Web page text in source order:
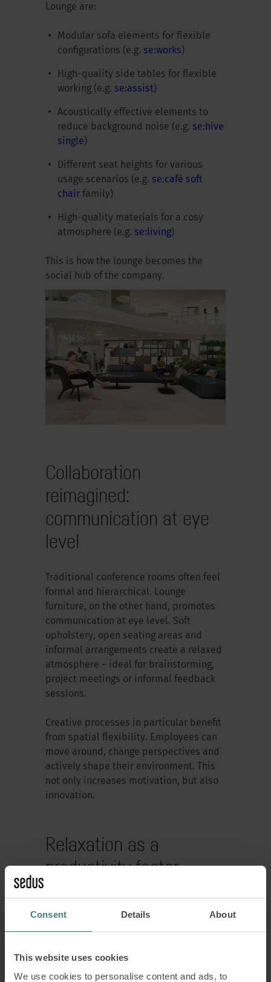
Consent Details About
This website uses cookies
We use cookies to personalise content and ads, to
Lounge are:
Modular sofa elements for flexible
configurations (e.g. se:works)
High-quality side tables for flexible
working (e.g. se:assist)
Acoustically effective elements to
reduce background noise (e.g. se:hive
single)
Different seat heights for various
usage scenarios (e.g. se:café soft
chairfamily)
High-quality materials for a cosy
atmosphere (e.g. se:living)
This is how the lounge becomes the
social hub of the company.
Collaboration
reimagined:
communication at eye
level
Traditional conference rooms often feel
formal and hierarchical. Lounge
furniture, on the other hand, promotes
communication at eye level. Soft
upholstery, open seating areas and
informal arrangements create a relaxed
atmosphere – ideal for brainstorming,
project meetings or informal feedback
sessions.
Creative processes in particular benefit
from spatial flexibility. Employees can
move around, change perspectives and
actively shape their environment. This
not only increases motivation, but also
innovation.
Relaxation as a
productivity factor
for performance. In modern working
environments, consciously designed
Lounge furniture supports a healthy